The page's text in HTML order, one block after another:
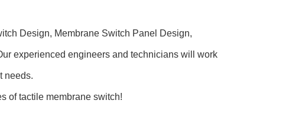
Design, Membrane Switch Panel Design,
experienced engineers and technicians will work
needs.
of tactile membrane switch!